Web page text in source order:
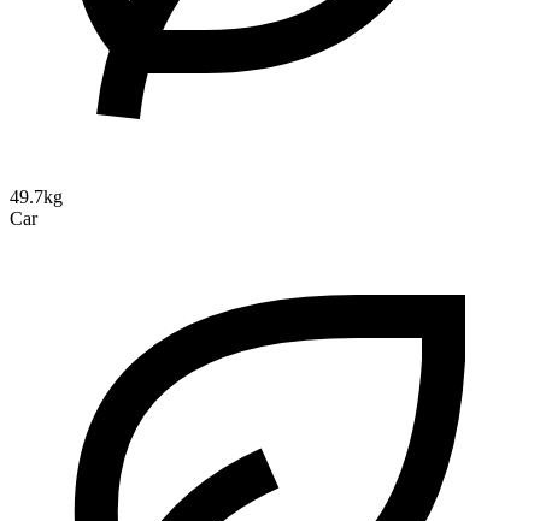
49.7kg
Car